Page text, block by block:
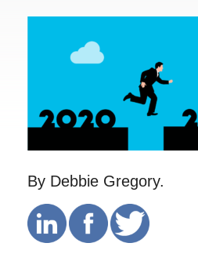
By Debbie Gregory.